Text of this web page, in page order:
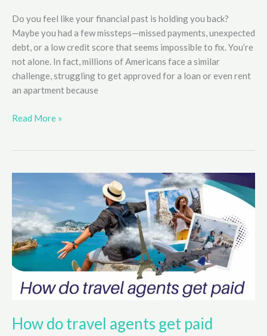
Do you feel like your financial past is holding you back?
Maybe you had a few missteps—missed payments, unexpected
debt, or a low credit score that seems impossible to fix. You’re
not alone. In fact, millions of Americans face a similar
challenge, struggling to get approved for a loan or even rent
an apartment because
Top
Rebuilding
in
2025
Read More »
How do travel agents get paid